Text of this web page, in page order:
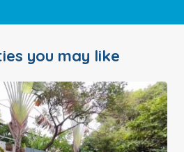
you may like